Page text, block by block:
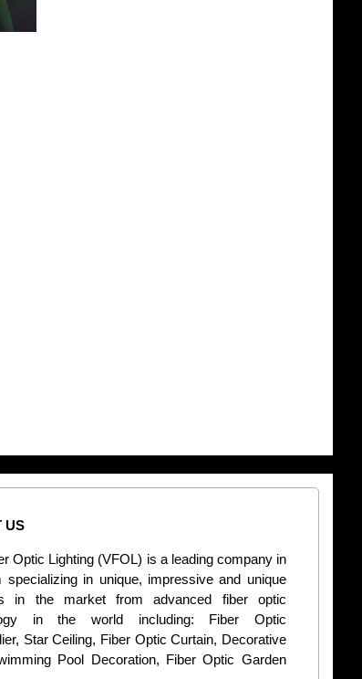
US
Optic Lighting (VFOL) is a leading company in
specializing in unique, impressive and unique
in the market from advanced fiber optic
in the world including: Fiber Optic
Star Ceiling, Fiber Optic Curtain, Decorative
Pool Decoration, Fiber Optic Garden